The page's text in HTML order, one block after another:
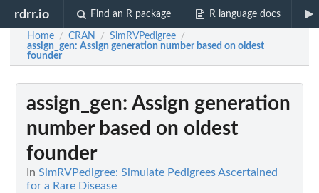
rdrr.io Find an R package R language docs
Home / CRAN / SimRVPedigree /
assign_gen: Assign generation number based on oldest
founder
assign_gen: Assign generation
number based on oldest
founder
In SimRVPedigree: Simulate Pedigrees Ascertained
for a Rare Disease